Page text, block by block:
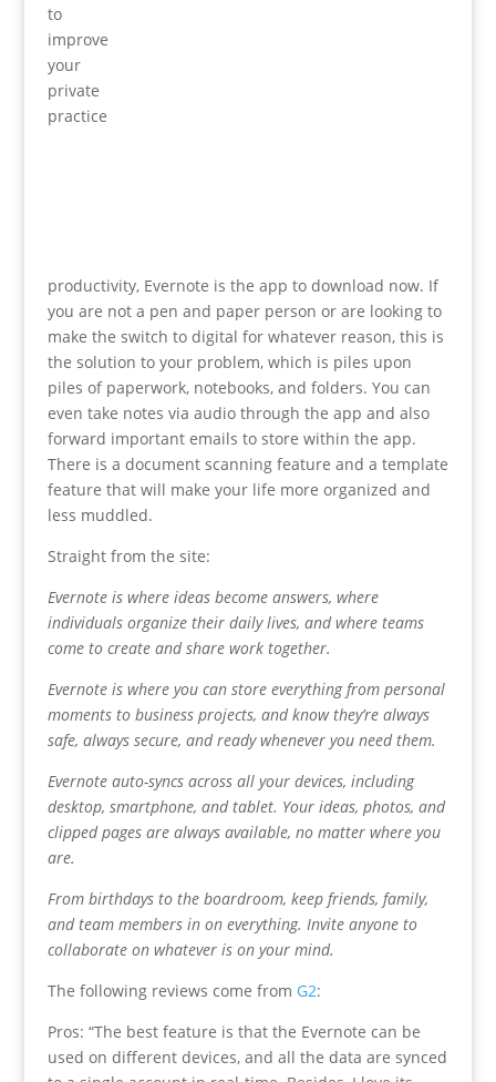
to
improve
your
private
practice
productivity, Evernote is the app to download now. If
you are not a pen and paper person or are looking to
make the switch to digital for whatever reason, this is
the solution to your problem, which is piles upon
piles of paperwork, notebooks, and folders. You can
even take notes via audio through the app and also
forward important emails to store within the app.
There is a document scanning feature and a template
feature that will make your life more organized and
less muddled.
Straight from the site:
Evernote is where ideas become answers, where
individuals organize their daily lives, and where teams
come to create and share work together.
Evernote is where you can store everything from personal
moments to business projects, and know they’re always
safe, always secure, and ready whenever you need them.
Evernote auto-syncs across all your devices, including
desktop, smartphone, and tablet. Your ideas, photos, and
clipped pages are always available, no matter where you
are.
From birthdays to the boardroom, keep friends, family,
and team members in on everything. Invite anyone to
collaborate on whatever is on your mind.
The following reviews come from G2:
Pros: “The best feature is that the Evernote can be
used on different devices, and all the data are synced